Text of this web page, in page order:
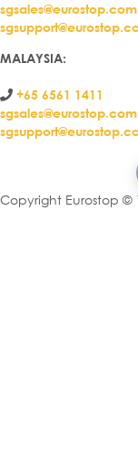
sgsales@eurostop.com
MALAYSIA:
+65 6561 1411
sgsales@eurostop.com
Copyright Eurostop ©